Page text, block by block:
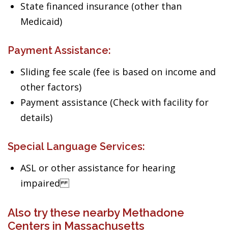
State financed insurance (other than
Medicaid)
Payment Assistance:
Sliding fee scale (fee is based on income and
other factors)
Payment assistance (Check with facility for
details)
Special Language Services:
ASL or other assistance for hearing
impaired
Also try these nearby Methadone
Centers in Massachusetts